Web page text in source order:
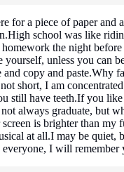
for a piece of paper and
school was like
the night
yourself, unless you can
copy and paste.Why
short, I am
still have teeth.If you
always graduate, but
is brighter than my
at all.I may be quiet,
I will remember